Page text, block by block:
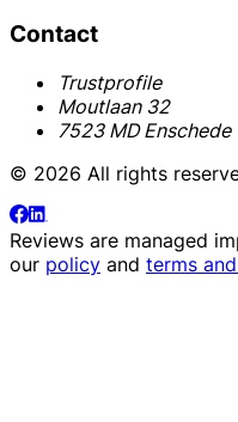
Contact
Trustprofile
Moutlaan 32
7523 MD Enschede
© 2026 All rights
Reviews are managed
our policy and terms